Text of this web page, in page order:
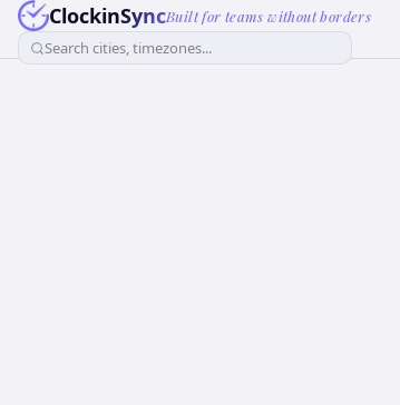
ClockinSyncBuilt for teams without borders
Search cities, timezones...